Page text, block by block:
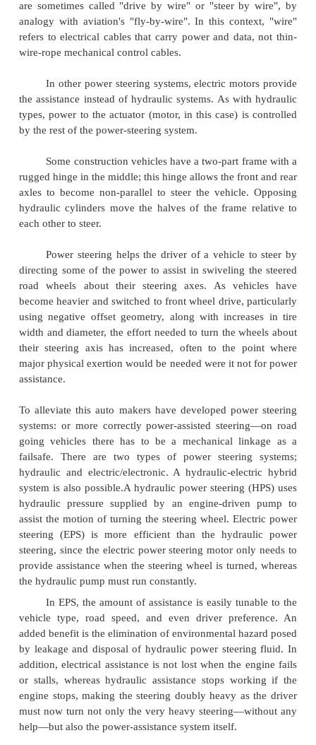
Representative power steering systems for
steering effort via an actuator, a hydraulic
part of a servo system. These systems have a direct
connection between the steering wheel and the
steers the wheels.
This means that power-steering system
augment effort) still permits the vehicle to be
manual effort alone.
Other power steering systems (such as
mechanical connection to the steering linkage;
power. Systems of this kind, with no mechanical
are sometimes called "drive by wire" or "steer
analogy with aviation's "fly-by-wire". In this
refers to electrical cables that carry power and
wire-rope mechanical control cables.
the assistance instead of hydraulic systems. As
types, power to the actuator (motor, in this case) is
by the rest of the power-steering system.
Some construction vehicles have a two-part
rugged hinge in the middle; this hinge allows the
axles to become non-parallel to steer the vehicle.
hydraulic cylinders move the halves of the frame
each other to steer.
Power steering helps the driver of a vehicle
directing some of the power to assist in swiveling
road wheels about their steering axes. As
become heavier and switched to front wheel drive,
using negative offset geometry, along with
width and diameter, the effort needed to turn the
their steering axis has increased, often to the